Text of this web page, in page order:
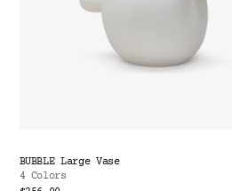
BUBBLE Large Vase
4 Colors